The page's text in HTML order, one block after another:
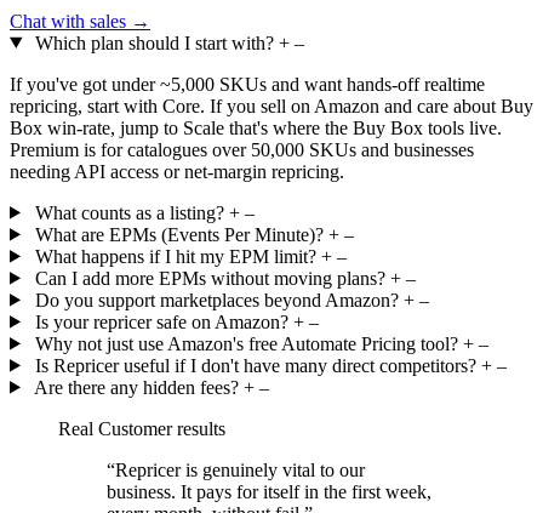
Chat with sales →
Which plan should I start with? + –
If you've got under ~5,000 SKUs and want hands-off realtime
repricing, start with Core. If you sell on Amazon and care about Buy
Box win-rate, jump to Scale that's where the Buy Box tools live.
Premium is for catalogues over 50,000 SKUs and businesses
needing API access or net-margin repricing.
What counts as a listing? + –
What are EPMs (Events Per Minute)? + –
What happens if I hit my EPM limit? + –
Can I add more EPMs without moving plans? + –
Do you support marketplaces beyond Amazon? + –
Is your repricer safe on Amazon? + –
Why not just use Amazon's free Automate Pricing tool? + –
Is Repricer useful if I don't have many direct competitors? + –
Are there any hidden fees? + –
Real Customer results
“Repricer is genuinely vital to our
business. It pays for itselfin the first week,